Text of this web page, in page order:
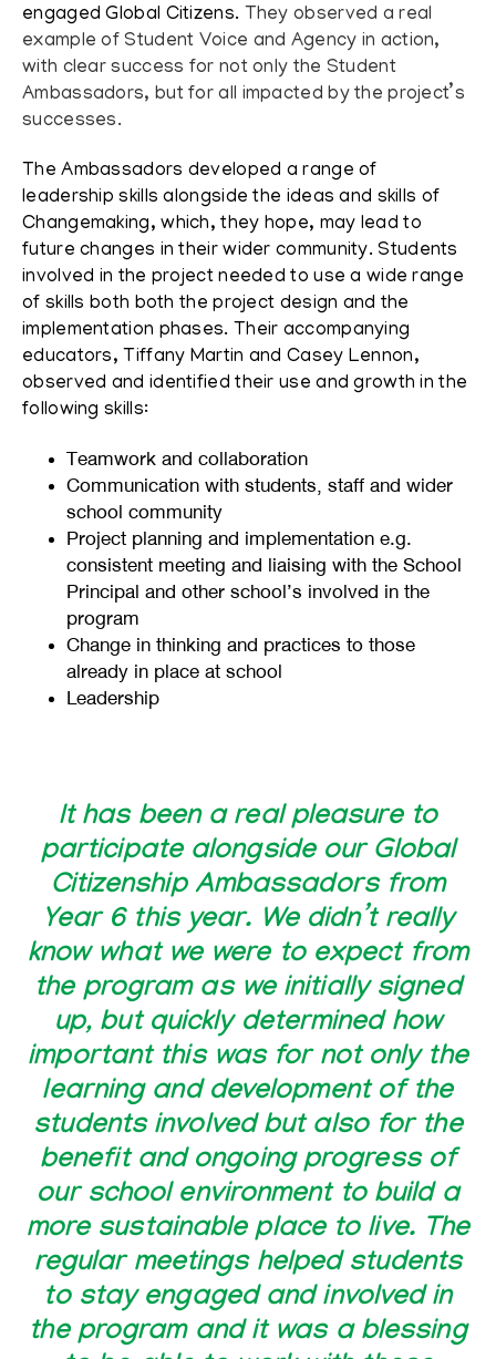
engaged Global Citizens. They observed a real
example of Student Voice and Agency in action,
with clear success for not only the Student
Ambassadors, but for all impacted by the project’s
successes.
The Ambassadors developed a range of
leadership skills alongside the ideas and skills of
Changemaking, which, they hope, may lead to
future changes in their wider community.Students
involved in the project needed to use a wide range
of skills both both the project design and the
implementation phases. Their accompanying
educators, Tiffany Martin and Casey Lennon,
observed and identified their use and growth in the
following skills:
Teamwork and collaboration
Communication with students, staff and wider
school community
Project planning and implementation e.g.
consistent meeting and liaising with the School
Principal and other school’s involved in the
program
Change in thinking and practices to those
already in place at school
Leadership
It has been a real pleasure to
participate alongside our Global
Citizenship Ambassadors from
Year 6 this year. We didn’t really
know what we were to expect from
the program as we initially signed
up, but quickly determined how
important this was for not only the
learning and development of the
students involved but also for the
benefit and ongoing progress of
our school environment to build a
more sustainable place to live. The
regular meetings helped students
to stay engaged and involved in
the program and it was a blessing